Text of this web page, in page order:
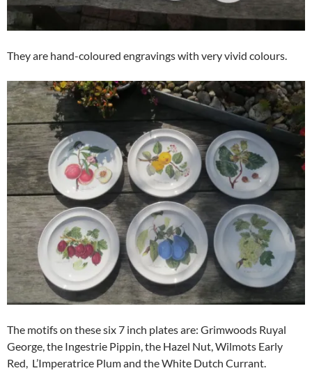
They are hand-coloured engravings with very vivid colours.
The motifs on these six 7 inch plates are: Grimwoods Ruyal
George, the Ingestrie Pippin, the Hazel Nut, Wilmots Early
Red, L’Imperatrice Plum and the White Dutch Currant.